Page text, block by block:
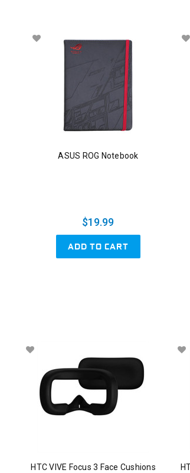
ASUS ROG Notebook
$19.99
ADD TO CART
HTC VIVE Focus 3 Face Cushions